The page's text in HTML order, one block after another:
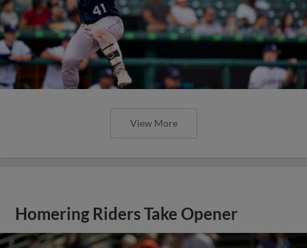
View More
Homering Riders Take Opener